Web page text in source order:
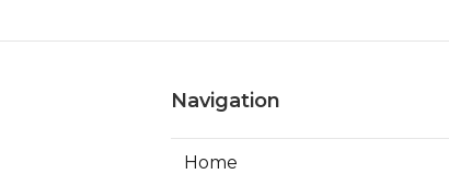
Navigation
Home